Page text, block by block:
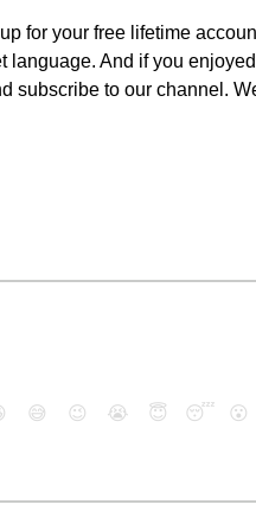
for your free lifetime
language. And if you
subscribe to our channel.
😅 😉 😭 😇 😴 😮